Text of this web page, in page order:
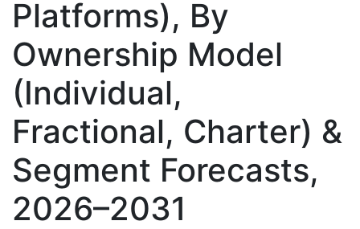
Platforms), By
Ownership Model
(Individual,
Fractional, Charter) &
Segment Forecasts,
2026–2031